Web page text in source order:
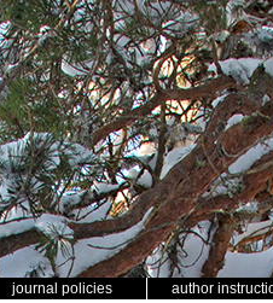
journal policies author